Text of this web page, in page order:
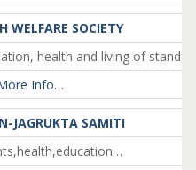
WELFARE SOCIETY
health and living of
Info…
JAGRUKTA SAMITI